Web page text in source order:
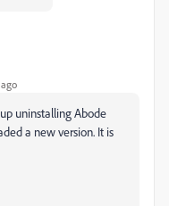
uninstalling Abode
a new version. It is